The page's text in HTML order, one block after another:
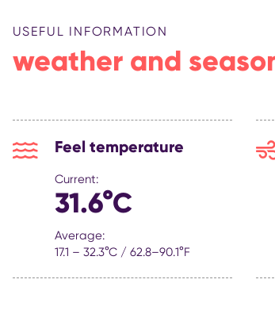
USEFUL INFORMATION
weather and
Feel temperature
Current:
31.6°C
Average:
17.1 – 32.3°C / 62.8–90.1°F